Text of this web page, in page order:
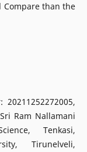
Compare than the
Ram Nallamani
Tenkasi,
Tirunelveli,